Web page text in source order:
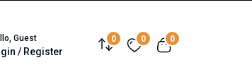
Guest
/ Register
0 0 0